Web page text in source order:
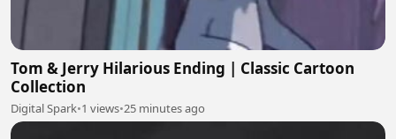
Tom & Jerry Hilarious Ending | Classic Cartoon
Collection
Digital Spark•1 views•25 minutes ago